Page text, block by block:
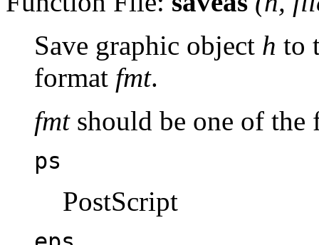
Save graphic object h to
format fmt.
fmtshould be one of
ps
PostScript